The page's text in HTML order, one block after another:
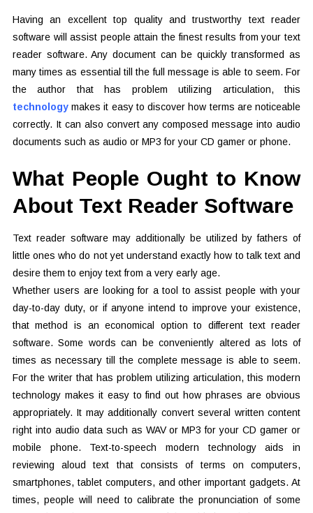
Having an excellent top quality and trustworthy text reader
software will assist people attain the finest results from your text
reader software. Any document can be quickly transformed as
many times as essential till the full message is able to seem. For
the author that has problem utilizing articulation, this
technologymakes it easy to discover how terms are noticeable
correctly. It can also convert any composed message into audio
documents such as audio or MP3 for your CD gamer or phone.
What People Ought to Know
About Text Reader Software
Text reader software may additionally be utilized by fathers of
little ones who do not yet understand exactly how to talk text and
desire them to enjoy text from a very early age.
Whether users are looking for a tool to assist people with your
day-to-day duty, or if anyone intend to improve your existence,
that method is an economical option to different text reader
software. Some words can be conveniently altered as lots of
times as necessary till the complete message is able to seem.
For the writer that has problem utilizing articulation, this modern
technology makes it easy to find out how phrases are obvious
appropriately. It may additionally convert several written content
right into audio data such as WAV or MP3 for your CD gamer or
mobile phone. Text-to-speech modern technology aids in
reviewing aloud text that consists of terms on computers,
smartphones, tablet computers, and other important gadgets. At
times, people will need to calibrate the pronunciation of some